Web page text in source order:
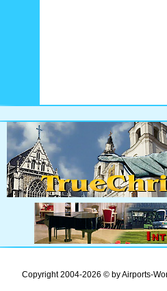
Copyright 2004-2026 © by Airports-